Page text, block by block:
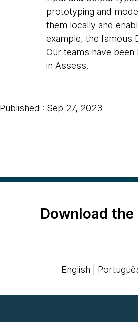
prototyping and
them locally and
example, the famous
Our teams have
in Assess.
Published : Sep 27, 2023
Download the
English